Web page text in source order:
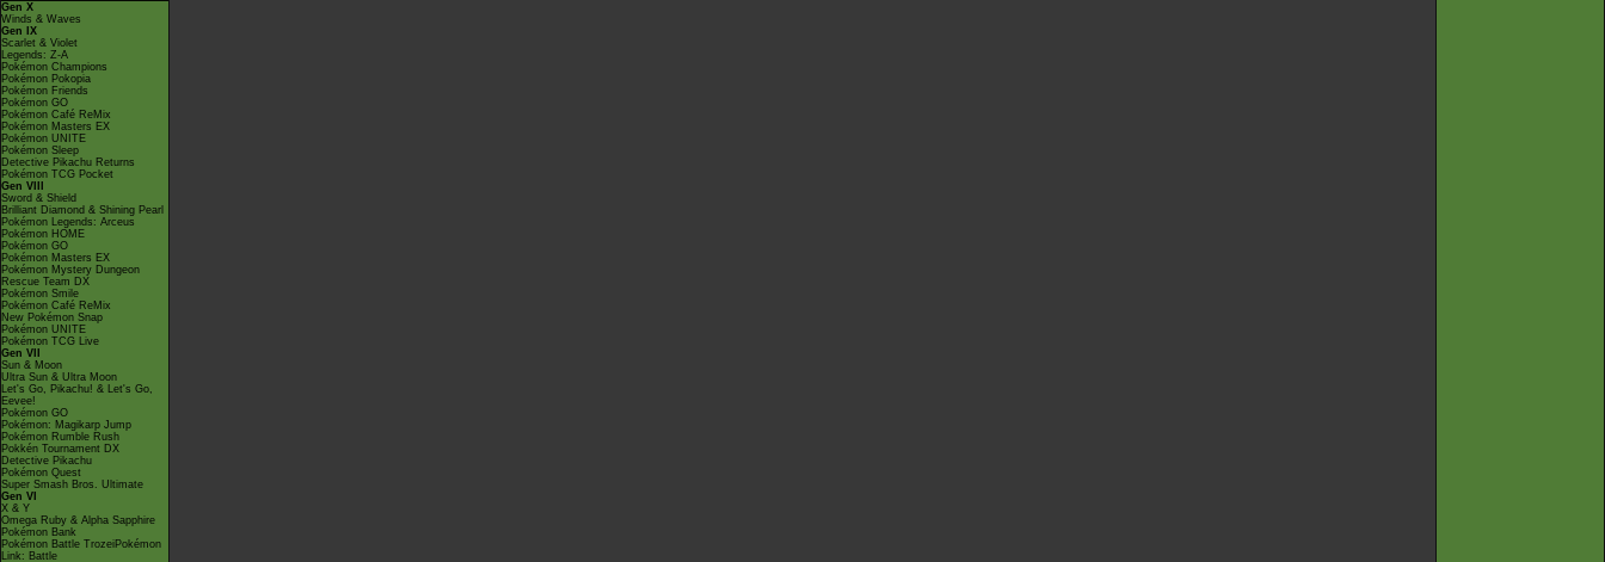
Gen X
Winds & Waves
Gen IX
Scarlet & Violet
Legends: Z-A
Pokémon Champions
Pokémon Pokopia
Pokémon Friends
Pokémon GO
Pokémon Café ReMix
Pokémon Masters EX
Pokémon UNITE
Pokémon Sleep
Detective Pikachu Returns
Pokémon TCG Pocket
Gen VIII
Sword & Shield
Brilliant Diamond & Shining Pearl
Pokémon Legends: Arceus
Pokémon HOME
Pokémon GO
Pokémon Masters EX
Pokémon Mystery Dungeon
Rescue Team DX
Pokémon Smile
Pokémon Café ReMix
New Pokémon Snap
Pokémon UNITE
Pokémon TCG Live
Gen VII
Sun & Moon
Ultra Sun & Ultra Moon
Let's Go, Pikachu! & Let's Go,
Eevee!
Pokémon GO
Pokémon: Magikarp Jump
Pokémon Rumble Rush
Pokkén Tournament DX
Detective Pikachu
Pokémon Quest
Super Smash Bros. Ultimate
Gen VI
X & Y
Omega Ruby & Alpha Sapphire
Pokémon Bank
Pokémon Battle TrozeiPokémon
Link: Battle